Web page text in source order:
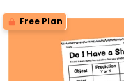
Free Plan